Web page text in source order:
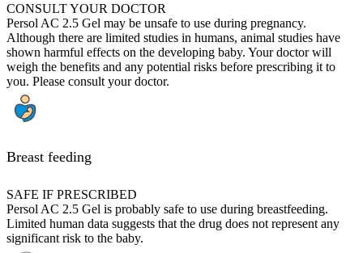
CONSULT YOUR DOCTOR
Persol AC 2.5 Gel may be unsafe to use during pregnancy.
Although there are limited studies in humans, animal studies have
shown harmful effects on the developing baby. Your doctor will
weigh the benefits and any potential risks before prescribing it to
you. Please consult your doctor.
Breast feeding
SAFE IF PRESCRIBED
Persol AC 2.5 Gel is probably safe to use during breastfeeding.
Limited human data suggests that the drug does not represent any
significant risk to the baby.